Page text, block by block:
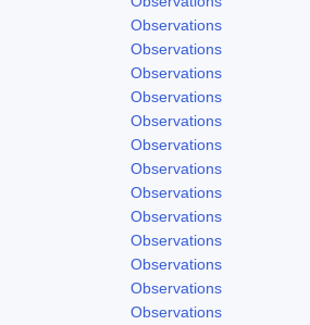
Observations
Observations
Observations
Observations
Observations
Observations
Observations
Observations
Observations
Observations
Observations
Observations
Observations